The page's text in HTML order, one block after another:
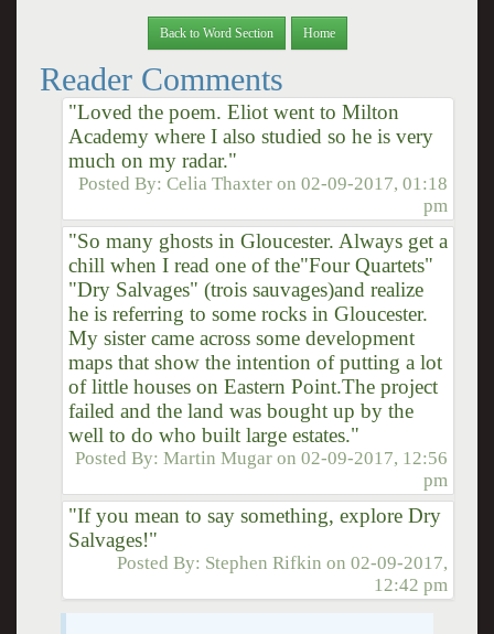
Back to Word Section Home
Reader Comments
"Loved the poem. Eliot went to Milton
Academy where I also studied so he is very
much on my radar."
Posted By:Celia Thaxter on02-09-2017, 01:18
pm
"So many ghosts in Gloucester. Always get a
chill when I read one of the"Four Quartets"
"Dry Salvages" (trois sauvages)and realize
he is referring to some rocks in Gloucester.
My sister came across some development
maps that show the intention of putting a lot
of little houses on Eastern Point.The project
failed and the land was bought up by the
well to do who built large estates."
Posted By:Martin Mugar on02-09-2017, 12:56
pm
"If you mean to say something, explore Dry
Salvages!"
Posted By: Stephen Rifkin on02-09-2017,
12:42 pm